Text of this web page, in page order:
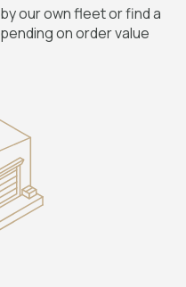
our own fleet or find a
on order value